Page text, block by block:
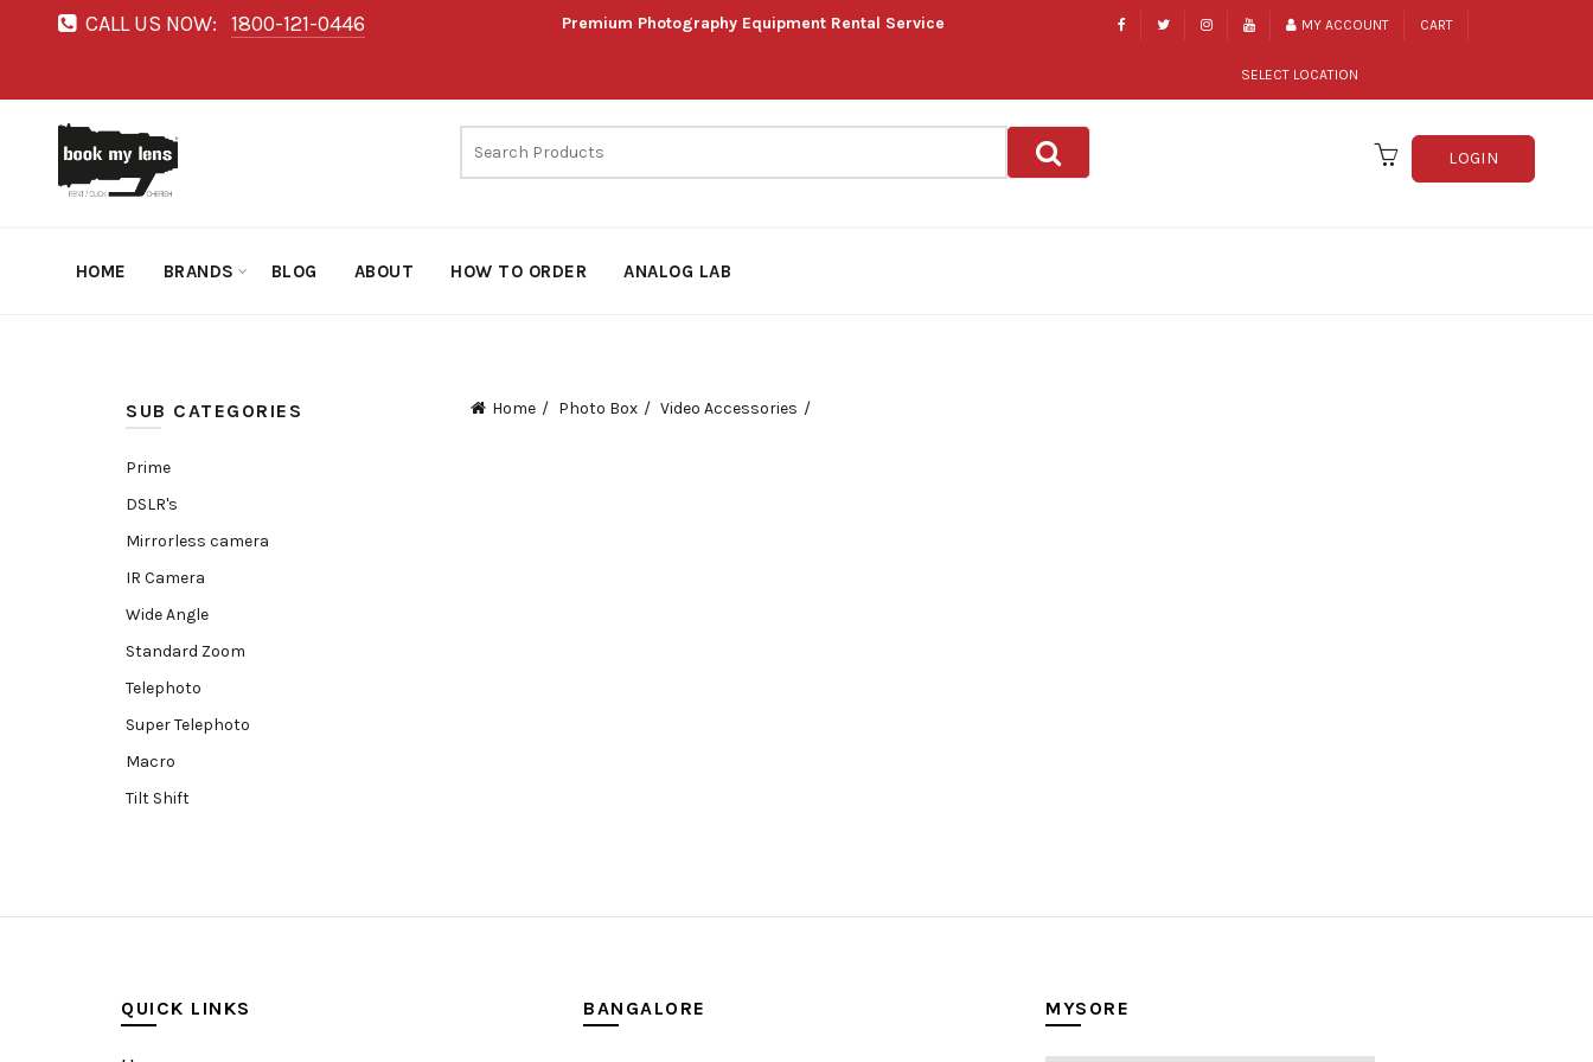
CALL US NOW: 1800-121-0446 Premium Photography Equipment Rental Service MY ACCOUNT CART
SELECT LOCATION
LOGIN
HOME BRANDS BLOG ABOUT HOW TO ORDER ANALOG LAB
SUB CATEGORIES
Prime
DSLR's
Mirrorless camera
IR Camera
Wide Angle
Standard Zoom
Telephoto
Super Telephoto
Macro
Tilt Shift
Accessories
Camera
Home Photo Box Video Accessories
QUICK LINKS BANGALORE MYSORE